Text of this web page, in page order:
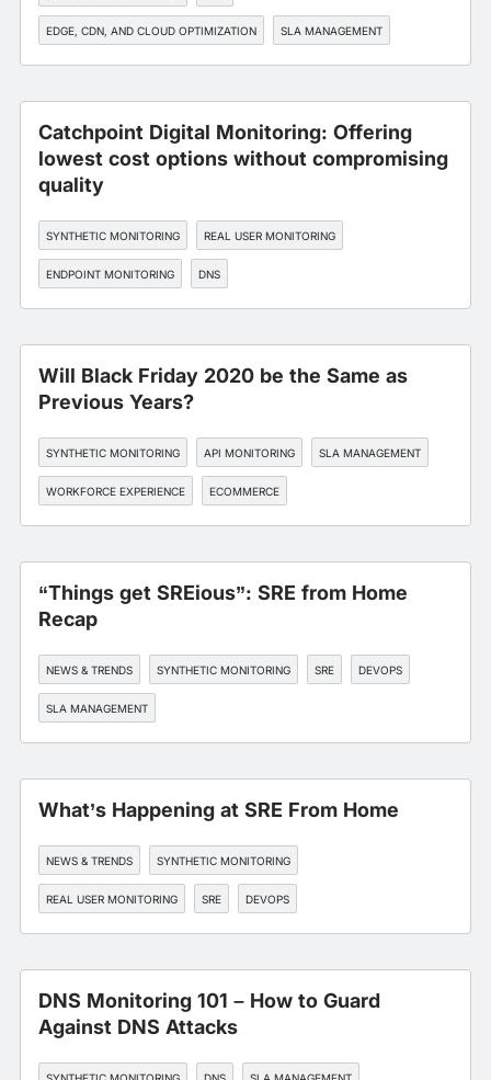
EDGE, CDN, AND CLOUD OPTIMIZATION SLA MANAGEMENT
WORKFORCE EXPERIENCE
Catchpoint Digital Monitoring: Offering
lowest cost options without compromising
quality
SYNTHETIC MONITORING REAL USER MONITORING
ENDPOINT MONITORING DNS
EDGE, CDN, AND CLOUD OPTIMIZATION
Will Black Friday 2020 be the Same as
Previous Years?
SYNTHETIC MONITORING API MONITORING SLA MANAGEMENT
WORKFORCE EXPERIENCE ECOMMERCE
“Things get SREious”: SRE from Home
Recap
NEWS & TRENDS SYNTHETIC MONITORING SRE DEVOPS
SLA MANAGEMENT
What’s Happening at SRE From Home
NEWS & TRENDS SYNTHETIC MONITORING
REAL USER MONITORING SRE DEVOPS
DNS Monitoring 101 – How to Guard
Against DNS Attacks